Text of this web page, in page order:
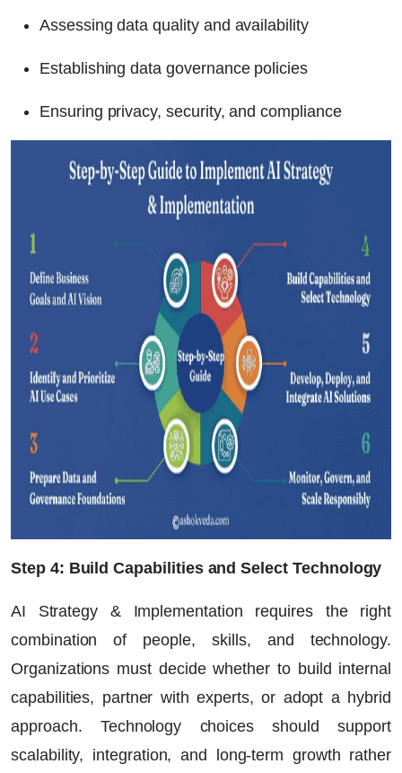
Assessing data quality and availability
Establishing data governance policies
Ensuring privacy, security, and compliance
Step 4: Build Capabilities and Select Technology
AI Strategy & Implementation requires the right
combination of people, skills, and technology.
Organizations must decide whether to build internal
capabilities, partner with experts, or adopt a hybrid
approach. Technology choices should support
scalability, integration, and long-term growth rather